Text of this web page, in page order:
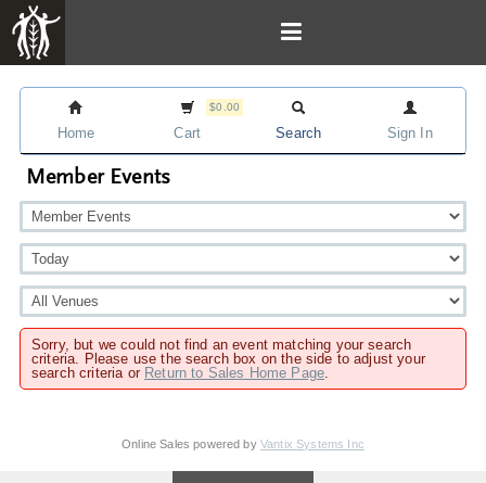
Home
$0.00
Cart Search Sign In
Member Events
Sorry, but we could not find an event matching your search
criteria. Please use the search box on the side to adjust your
search criteria or Return to Sales Home Page.
Online Sales powered by Vantix Systems Inc